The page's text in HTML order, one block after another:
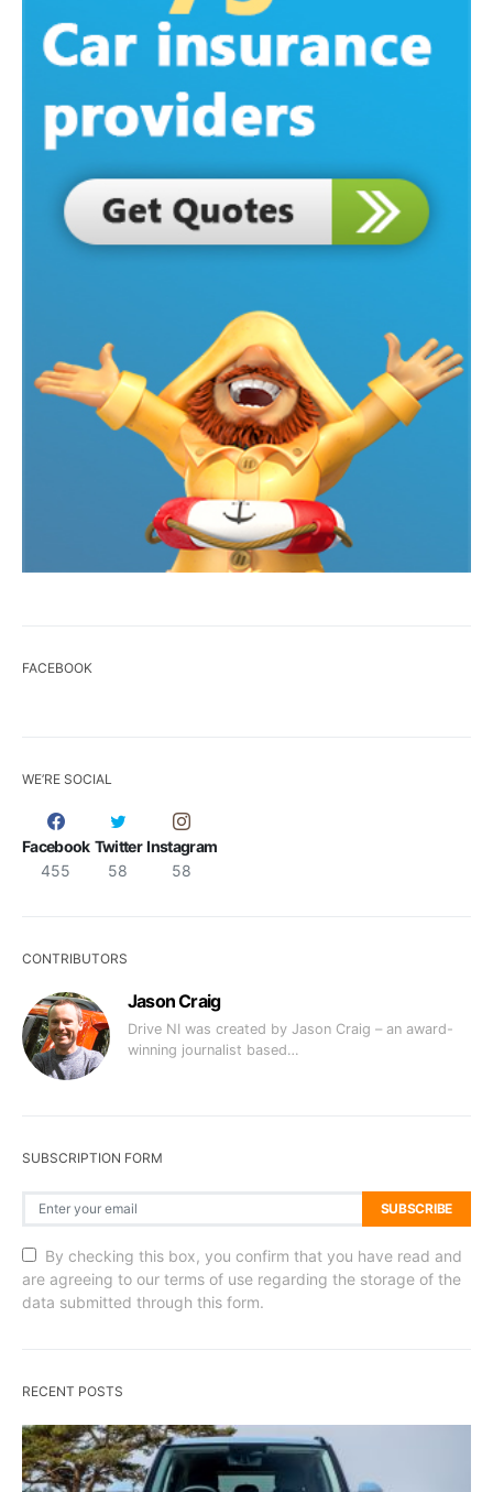
FACEBOOK
WE’RE SOCIAL
Facebook
455
Twitter
58
Instagram
58
CONTRIBUTORS
Jason Craig
Drive NI was created by Jason Craig – an award-
winning journalist based…
SUBSCRIPTION FORM
SUBSCRIBE
By checking this box, you confirm that you have read and
are agreeing to our terms of use regarding the storage of the
data submitted through this form.
RECENT POSTS